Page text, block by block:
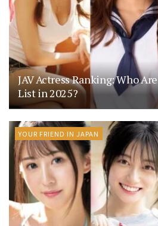
JAV Actress Ranking: Who
List in 2025?
YOUR FRIEND IN JAPAN